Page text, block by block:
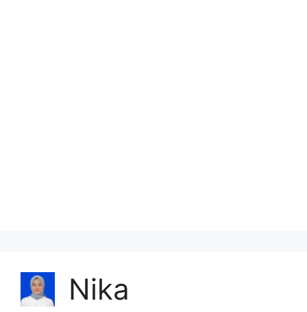
Nika